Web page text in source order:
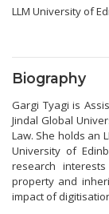
LLM University of
Biography
Gargi Tyagi is
Jindal Global
Law. She holds an
University of
research
property and
impact of